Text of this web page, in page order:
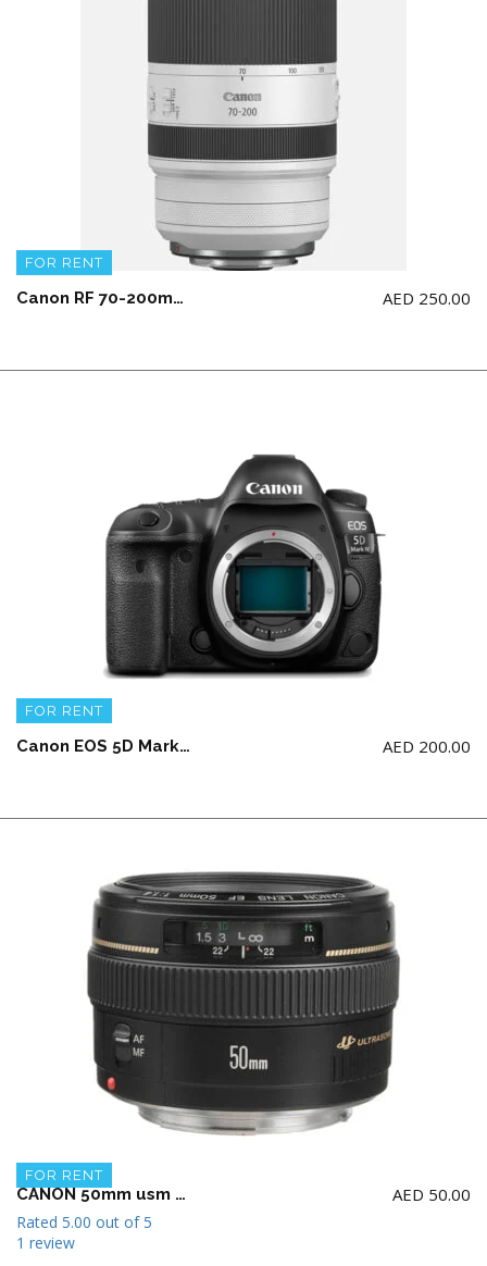
FOR RENT
Canon RF 70-200mm F2.8L IS USM Lens (NOT for Canon 5d model) AED 250.00
FOR RENT
Canon EOS 5D Mark IV Body with 2 battery and charger (NO Memory Card) AED 200.00
FOR RENT
CANON 50mm usm f1.4 Lens AED 50.00
Rated 5.00 out of 5
1 review